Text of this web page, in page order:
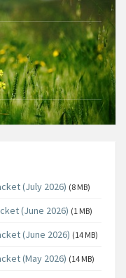
(July 2026) (8 MB)
(June 2026) (1 MB)
(June 2026) (14 MB)
(May 2026) (14 MB)